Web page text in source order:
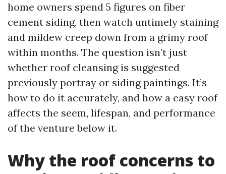
home owners spend 5 figures on fiber
cement siding, then watch untimely staining
and mildew creep down from a grimy roof
within months. The question isn’t just
whether roof cleansing is suggested
previously portray or siding paintings. It’s
how to do it accurately, and how a easy roof
affects the seem, lifespan, and performance
of the venture below it.
Why the roof concerns to